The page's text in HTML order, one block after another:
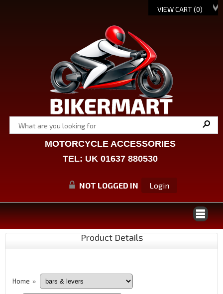
VIEW CART (0)
MOTORCYCLE ACCESSORIES
TEL: UK 01637 880530
NOT LOGGED IN Login
Product Details
Home »